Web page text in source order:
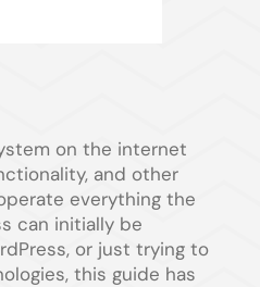
on the internet
and other
everything the
can initially be
or just trying to
this guide has